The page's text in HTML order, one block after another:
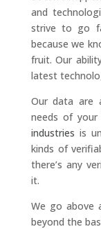
and
strive to go
because we
fruit. Our
latest
Our data are
needs of
industries is
kinds of
there’s any
it.
We go above
beyond the